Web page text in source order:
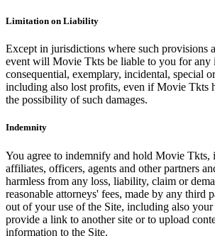
Limitation on Liability
Except in jurisdictions where such provisions
event will Movie Tkts be liable to you for any
consequential, exemplary, incidental, special
including also lost profits, even if Movie Tkts
the possibility of such damages.
Indemnity
You agree to indemnify and hold Movie Tkts,
affiliates, officers, agents and other partners
harmless from any loss, liability, claim or
reasonable attorneys' fees, made by any third
out of your use of the Site, including also your
provide a link to another site or to upload
information to the Site.